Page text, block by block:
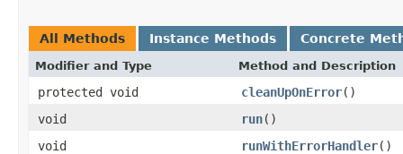
All Methods Instance Methods Concrete
Modifier and Type Method and Description
protected void cleanUpOnError()
void
run()
void
runWithErrorHandler()